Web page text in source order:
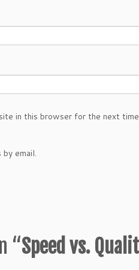
in this browser for the next
email.
“Speed vs.